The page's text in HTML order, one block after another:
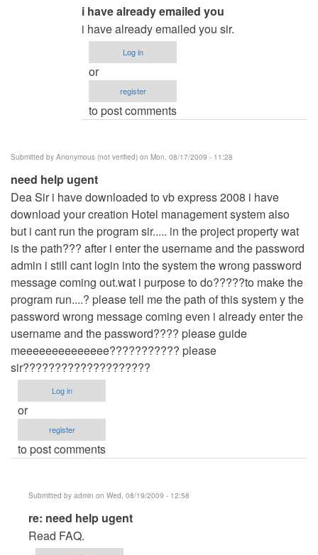
Anonymous
(not
verified)
In
reply
to
re:
and
much
cost
by
admin
i have already emailed you
i have already emailed you sir.
Log in
or
register
to post comments
Submitted by Anonymous (not verified) on Mon, 08/17/2009 - 11:28
need help ugent
Dea Sir i have downloaded to vb express 2008 i have
download your creation Hotel management system also
but i cant run the program sir..... in the project property wat
is the path??? after i enter the username and the password
admin i still cant login into the system the wrong password
message coming out.wat i purpose to do?????to make the
program run....? please tell me the path of this system y the
password wrong message coming even i already enter the
username and the password???? please guide
meeeeeeeeeeeeee??????????? please
sir????????????????????
Log in
or
register
to post comments
Submitted by admin on Wed, 08/19/2009 - 12:58
In
reply
to
re: need help ugent
Read FAQ.